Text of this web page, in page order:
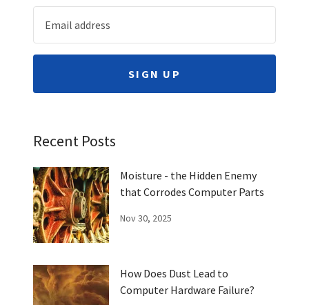
SIGN UP
Recent Posts
Moisture - the Hidden Enemy
that Corrodes Computer Parts
Nov 30, 2025
How Does Dust Lead to
Computer Hardware Failure?